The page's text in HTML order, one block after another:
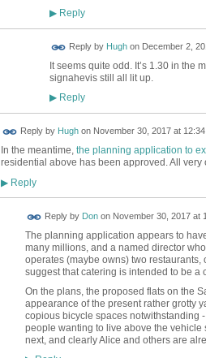
▶Reply
Reply by Hughon December 2,
It seems quite odd. It’s 1.30 in the
signahevis still all lit up.
▶Reply
Reply by Hughon November 30, 2017 at 12:34
In the meantime, the planning application to
residential above has been approved. All very
▶Reply
Reply by Donon November 30, 2017 at
The planning application appears to
many millions, and a named director
operates (maybe owns) two
suggest that catering is intended to be a
On the plans, the proposed flats on the
appearance of the present rather grotty
copious bicycle spaces notwithstanding
people wanting to live above the
next, and clearly Alice and others are